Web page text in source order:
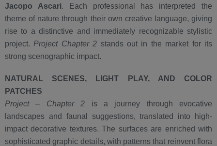
Jacopo Ascari. Each professional has interpreted the
theme of nature through their own creative language, giving
rise to a distinctive and immediately recognizable stylistic
project. Project Chapter 2 stands out in the market for its
strong scenographic impact.
NATURAL SCENES, LIGHT PLAY, AND COLOR
PATCHES
Project – Chapter 2 is a journey through evocative
landscapes and faunal suggestions, translated into high-
impact decorative textures. The surfaces are enriched with
sophisticated graphic details, with patterns that reinvent flora